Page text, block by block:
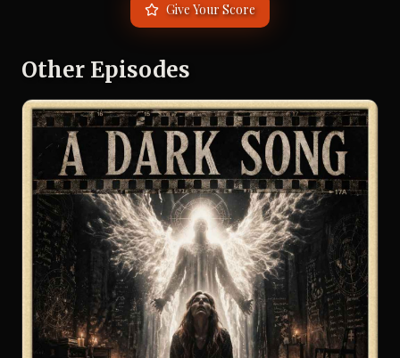
Give Your Score
Other Episodes